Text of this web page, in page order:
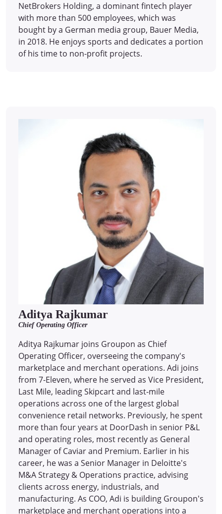
NetBrokers Holding, a dominant fintech player
with more than 500 employees, which was
bought by a German media group, Bauer Media,
in 2018. He enjoys sports and dedicates a portion
of his time to non-profit projects.
Aditya Rajkumar
Chief Operating Officer
Aditya Rajkumar joins Groupon as Chief
Operating Officer, overseeing the company's
marketplace and merchant operations. Adi joins
from 7-Eleven, where he served as Vice President,
Last Mile, leading Skipcart and last-mile
operations across one of the largest global
convenience retail networks. Previously, he spent
more than four years at DoorDash in senior P&L
and operating roles, most recently as General
Manager of Caviar and Premium. Earlier in his
career, he was a Senior Manager in Deloitte's
M&A Strategy & Operations practice, advising
clients across energy, industrials, and
manufacturing. As COO, Adi is building Groupon's
marketplace and merchant operations into a